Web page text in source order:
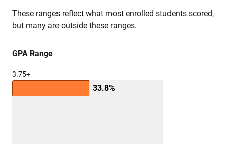
These ranges reflect what most enrolled students scored,
but many are outside these ranges.
GPA Range
3.75+
33.8%